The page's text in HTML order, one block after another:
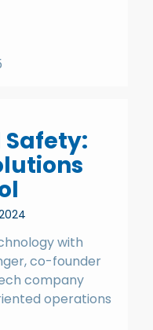
with
co-founder
company
operations